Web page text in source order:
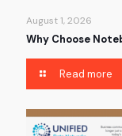
August 1, 2026
Why Choose
Read more